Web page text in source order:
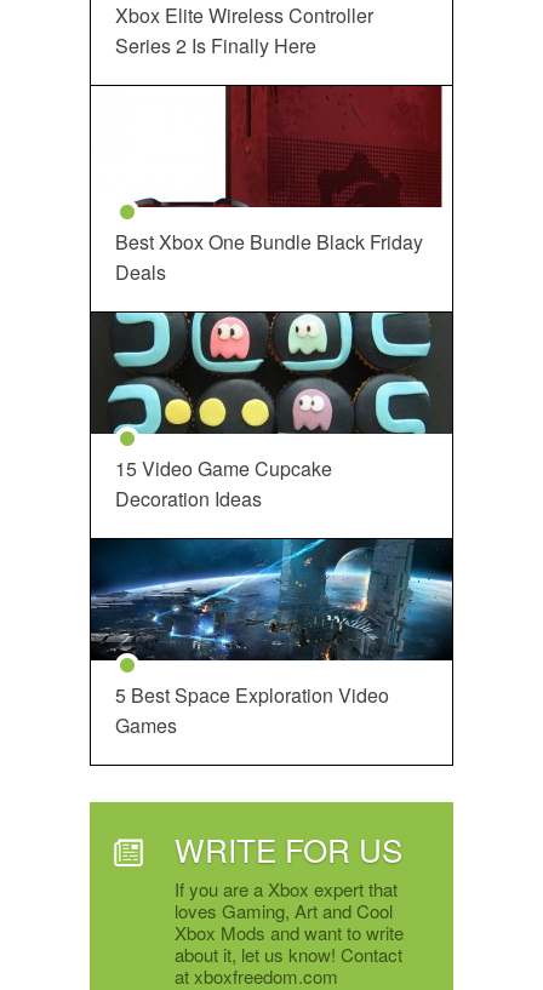
Xbox Elite Wireless Controller
Series 2 Is Finally Here
Best Xbox One Bundle Black Friday
Deals
15 Video Game Cupcake
Decoration Ideas
5 Best Space Exploration Video
Games
WRITE FOR US
If you are a Xbox expert that
loves Gaming, Art and Cool
Xbox Mods and want to write
about it, let us know! Contact
at xboxfreedom.com